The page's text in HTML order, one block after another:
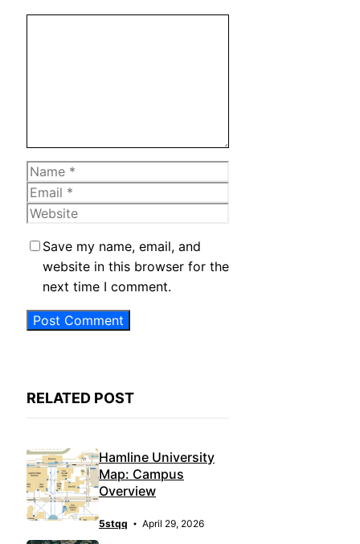
Name
Email
Website
Save my name, email, and
website in this browser for the
next time I comment.
RELATED POST
Hamline University
Map: Campus
Overview
5stqq April 29, 2026